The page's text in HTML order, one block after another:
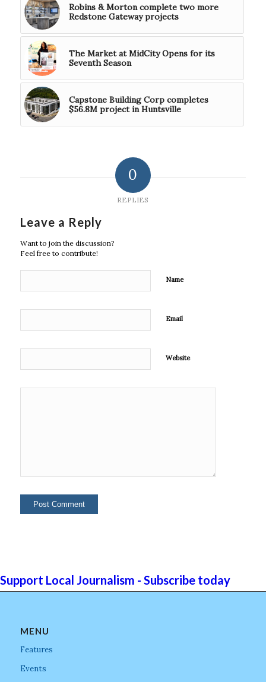
Robins & Morton complete two more
Redstone Gateway projects
The Market at MidCity Opens for its
Seventh Season
Capstone Building Corp completes
$56.8M project in Huntsville
0
REPLIES
Leave a Reply
Want to join the discussion?
Feel free to contribute!
Name
Email
Website
Support Local Journalism - Subscribe today
MENU
Features
Events